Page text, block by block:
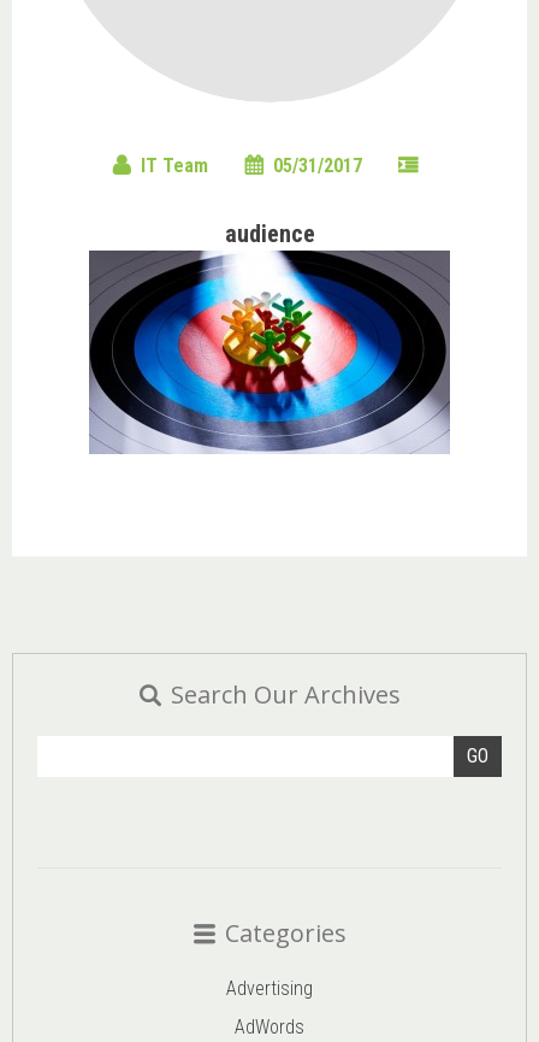
IT Team 05/31/2017
audience
Search Our Archives
GO
Categories
Advertising
AdWords